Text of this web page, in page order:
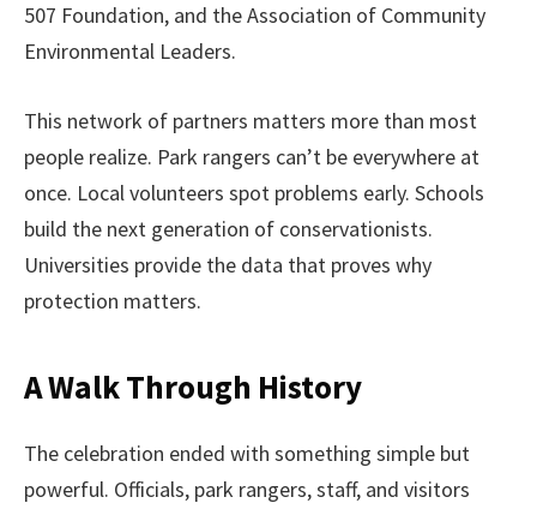
507 Foundation, and the Association of Community
Environmental Leaders.
This network of partners matters more than most
people realize. Park rangers can’t be everywhere at
once. Local volunteers spot problems early. Schools
build the next generation of conservationists.
Universities provide the data that proves why
protection matters.
A Walk Through History
The celebration ended with something simple but
powerful. Officials, park rangers, staff, and visitors